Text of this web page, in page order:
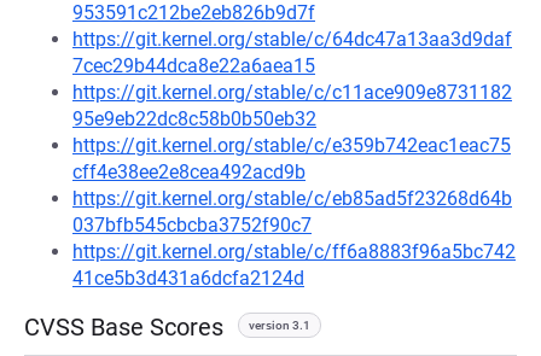
953591c212be2eb826b9d7f
https://git.kernel.org/stable/c/64dc47a13aa3d9daf
7cec29b44dca8e22a6aea15
https://git.kernel.org/stable/c/c11ace909e8731182
95e9eb22dc8c58b0b50eb32
https://git.kernel.org/stable/c/e359b742eac1eac75
cff4e38ee2e8cea492acd9b
https://git.kernel.org/stable/c/eb85ad5f23268d64b
037bfb545cbcba3752f90c7
https://git.kernel.org/stable/c/ff6a8883f96a5bc742
41ce5b3d431a6dcfa2124d
CVSS Base Scores version 3.1